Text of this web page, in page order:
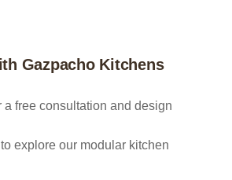
Gazpacho Kitchens
a free consultation and design
explore our modular kitchen